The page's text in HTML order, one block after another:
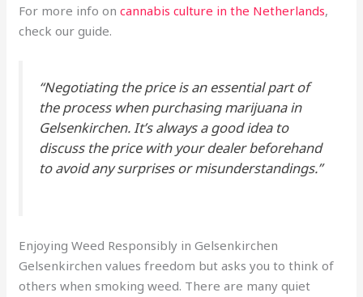
For more info oncannabis culture in the Netherlands,
check our guide.
“Negotiating the price is an essential part of
the process when purchasing marijuana in
Gelsenkirchen. It’s always a good idea to
discuss the price with your dealer beforehand
to avoid any surprises or misunderstandings.”
Enjoying Weed Responsibly in Gelsenkirchen
Gelsenkirchen values freedom but asks you to think of
others when smoking weed. There are many quiet